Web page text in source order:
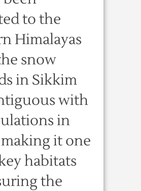
to the
Himalayas
snow
in Sikkim
with
in
it one
habitats
the